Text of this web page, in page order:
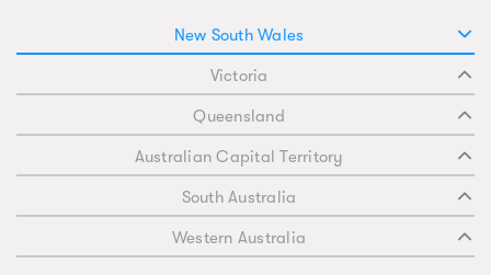
New South Wales
Victoria
Queensland
Australian Capital Territory
South Australia
Western Australia